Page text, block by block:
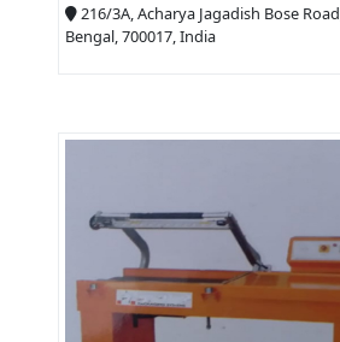
216/3A, Acharya Jagadish Bose Road,
Bengal, 700017, India